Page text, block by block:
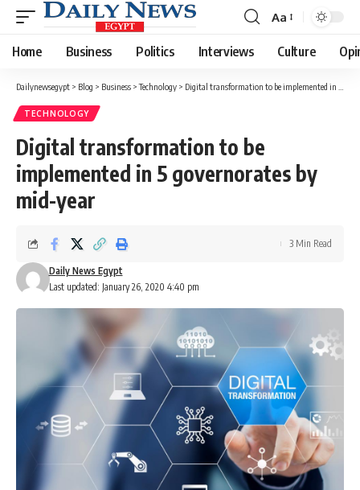
Font
Resizer
Aa
Home Business Politics Interviews Culture
Dailynewsegypt > Blog > Business >Technology > Digital transformation to be implemented in 5 governorates by mid-year
TECHNOLOGY
Digital transformation to be
implemented in 5 governorates by
mid-year
Last updated: January 26, 2020 4:40 pm
Daily News Egypt
3 Min Read